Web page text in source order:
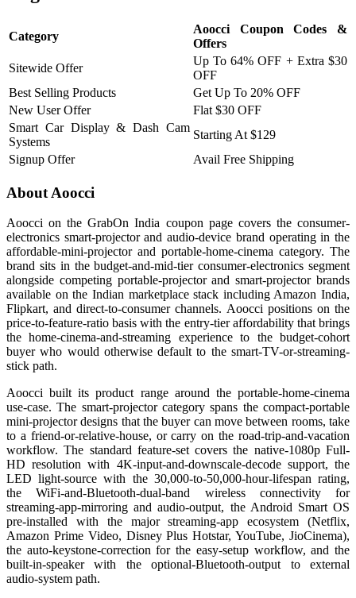
Category
Aoocci Coupon Codes &
Offers
Sitewide Offer
Up To 64% OFF + Extra $30
OFF
Best Selling Products
Get Up To 20% OFF
New User Offer
Flat $30 OFF
Smart Car Display & Dash Cam
Systems
Starting At $129
Signup Offer
Avail Free Shipping
About Aoocci
Aoocci on the GrabOn India coupon page covers the consumer-
electronics smart-projector and audio-device brand operating in the
affordable-mini-projector and portable-home-cinema category. The
brand sits in the budget-and-mid-tier consumer-electronics segment
alongside competing portable-projector and smart-projector brands
available on the Indian marketplace stack including Amazon India,
Flipkart, and direct-to-consumer channels. Aoocci positions on the
price-to-feature-ratio basis with the entry-tier affordability that brings
the home-cinema-and-streaming experience to the budget-cohort
buyer who would otherwise default to the smart-TV-or-streaming-
stick path.
Aoocci built its product range around the portable-home-cinema
use-case. The smart-projector category spans the compact-portable
mini-projector designs that the buyer can move between rooms, take
to a friend-or-relative-house, or carry on the road-trip-and-vacation
workflow. The standard feature-set covers the native-1080p Full-
HD resolution with 4K-input-and-downscale-decode support, the
LED light-source with the 30,000-to-50,000-hour-lifespan rating,
the WiFi-and-Bluetooth-dual-band wireless connectivity for
streaming-app-mirroring and audio-output, the Android Smart OS
pre-installed with the major streaming-app ecosystem (Netflix,
Amazon Prime Video, Disney Plus Hotstar, YouTube, JioCinema),
the auto-keystone-correction for the easy-setup workflow, and the
built-in-speaker with the optional-Bluetooth-output to external
audio-system path.